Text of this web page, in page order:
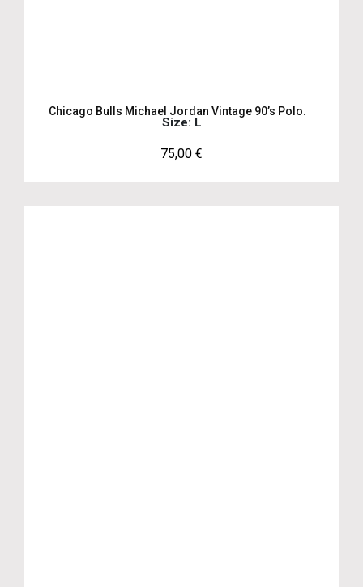
Chicago Bulls Michael Jordan Vintage 90’s Polo.
75,00 €
Size: L